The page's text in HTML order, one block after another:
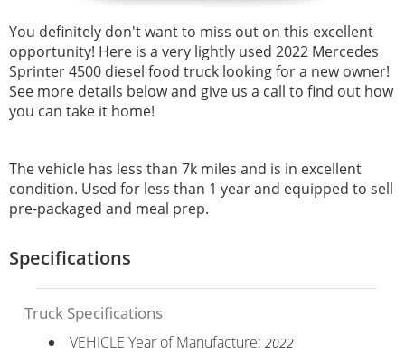
You definitely don't want to miss out on this excellent
opportunity! Here is a very lightly used 2022 Mercedes
Sprinter 4500 diesel food truck looking for a new owner!
See more details below and give us a call to find out how
you can take it home!
The vehicle has less than 7k miles and is in excellent
condition. Used for less than 1 year and equipped to sell
pre-packaged and meal prep.
Specifications
Truck Specifications
VEHICLE Year of Manufacture: 2022